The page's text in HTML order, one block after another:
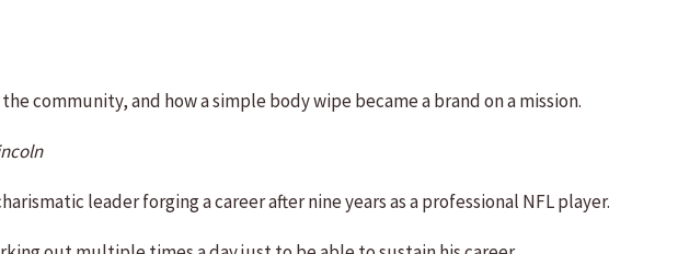
community, and how a simple body wipe became a brand on a mission.
leader forging a career after nine years as a professional NFL player.